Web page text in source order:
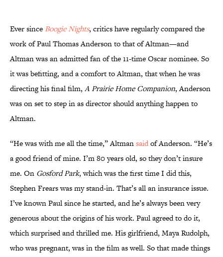
Ever since Boogie Nights, critics have regularly compared the
work of Paul Thomas Anderson to that of Altman—and
Altman was an admitted fan of the 11-time Oscar nominee. So
it was befitting, and a comfort to Altman, that when he was
directing his final film, A Prairie Home Companion, Anderson
was on set to step in as director should anything happen to
Altman.
“He was with me all the time,” Altmansaidof Anderson. “He’s
a good friend of mine. I’m 80 years old, so they don’t insure
me. On Gosford Park, which was the first time I did this,
Stephen Frears was my stand-in. That’s all an insurance issue.
I’ve known Paul since he started, and he’s always been very
generous about the origins of his work. Paul agreed to do it,
which surprised and thrilled me. His girlfriend, Maya Rudolph,
who was pregnant, was in the film as well. So that made things